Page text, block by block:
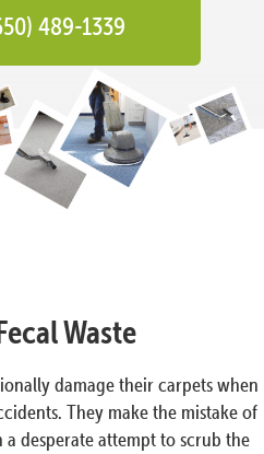
489-1339
Waste
damage their carpets when
They make the mistake of
desperate attempt to scrub the